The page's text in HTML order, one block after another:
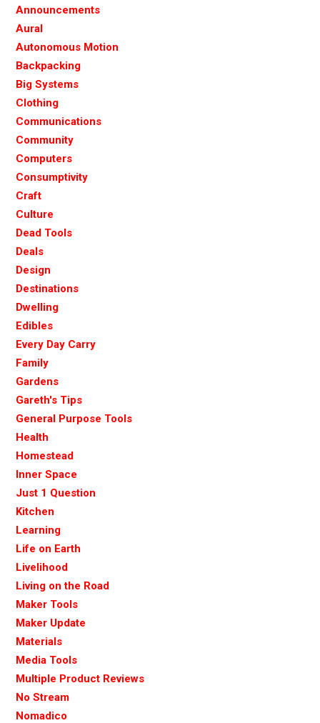
Announcements
Aural
Autonomous Motion
Backpacking
Big Systems
Clothing
Communications
Community
Computers
Consumptivity
Craft
Culture
Dead Tools
Deals
Design
Destinations
Dwelling
Edibles
Every Day Carry
Family
Gardens
Gareth's Tips
General Purpose Tools
Health
Homestead
Inner Space
Just 1 Question
Kitchen
Learning
Life on Earth
Livelihood
Living on the Road
Maker Tools
Maker Update
Materials
Media Tools
Multiple Product Reviews
No Stream
Nomadico